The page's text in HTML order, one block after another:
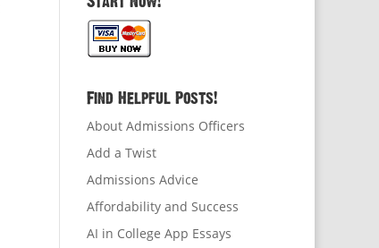
Find Helpful Posts!
About Admissions Officers
Add a Twist
Admissions Advice
Affordability and Success
AI in College App Essays